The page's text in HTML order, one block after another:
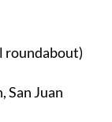
roundabout)
San Juan